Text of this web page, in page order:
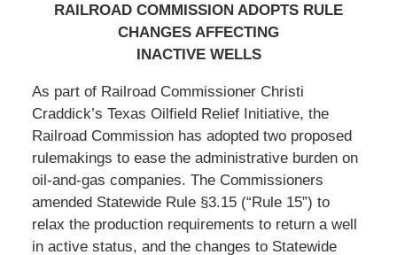
RAILROAD COMMISSION ADOPTS RULE
CHANGES AFFECTING
INACTIVE WELLS
As part of Railroad Commissioner Christi
Craddick’s Texas Oilfield Relief Initiative, the
Railroad Commission has adopted two proposed
rulemakings to ease the administrative burden on
oil-and-gas companies. The Commissioners
amended Statewide Rule §3.15 (“Rule 15”) to
relax the production requirements to return a well
in active status, and the changes to Statewide